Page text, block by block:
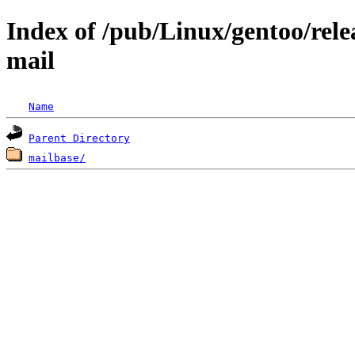
Index of /pub/Linux/gentoo/
mail
Name
Parent Directory
mailbase/